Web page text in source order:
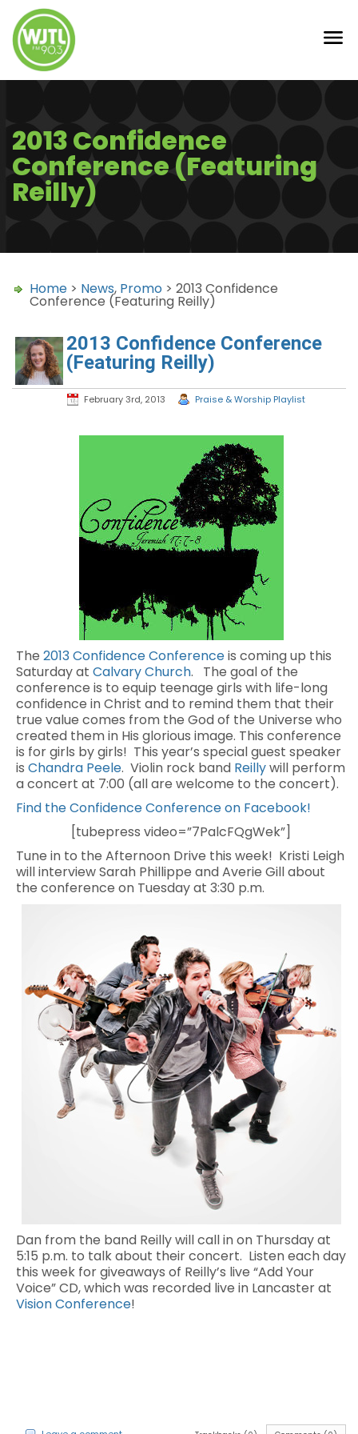
2013 Confidence
Conference (Featuring
Reilly)
Home > News, Promo > 2013 Confidence
Conference (Featuring Reilly)
2013 Confidence Conference
(Featuring Reilly)
February 3rd, 2013 Praise & Worship Playlist
The 2013 Confidence Conferenceis coming up this
Saturday at Calvary Church. The goal of the
conference is to equip teenage girls with life-long
confidence in Christ and to remind them that their
true value comes from the God of the Universe who
created them in His glorious image. This conference
is for girls by girls! This year’s special guest speaker
is Chandra Peele. Violin rock band Reillywill perform
a concert at 7:00 (all are welcome to the concert).
Find the Confidence Conference on Facebook!
[tubepress video=”7PalcFQgWek”]
Tune in to the Afternoon Drive this week! Kristi Leigh
will interview Sarah Phillippe and Averie Gill about
the conference on Tuesday at 3:30 p.m.
Dan from the band Reilly will call in on Thursday at
5:15 p.m. to talk about their concert. Listen each day
this week for giveaways of Reilly’s live “Add Your
Voice” CD, which was recorded live in Lancaster at
Vision Conference!